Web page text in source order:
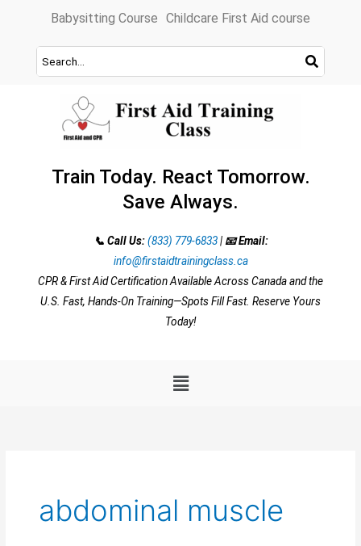
content
Babysitting Course Childcare First Aid course
Train Today. React Tomorrow.
Save Always.
📞 Call Us: (833) 779-6833| 📧 Email:
info@firstaidtrainingclass.ca
CPR & First Aid Certification Available Across Canada and the
U.S. Fast, Hands-On Training—Spots Fill Fast. Reserve Yours
Today!
Menu
abdominal muscle